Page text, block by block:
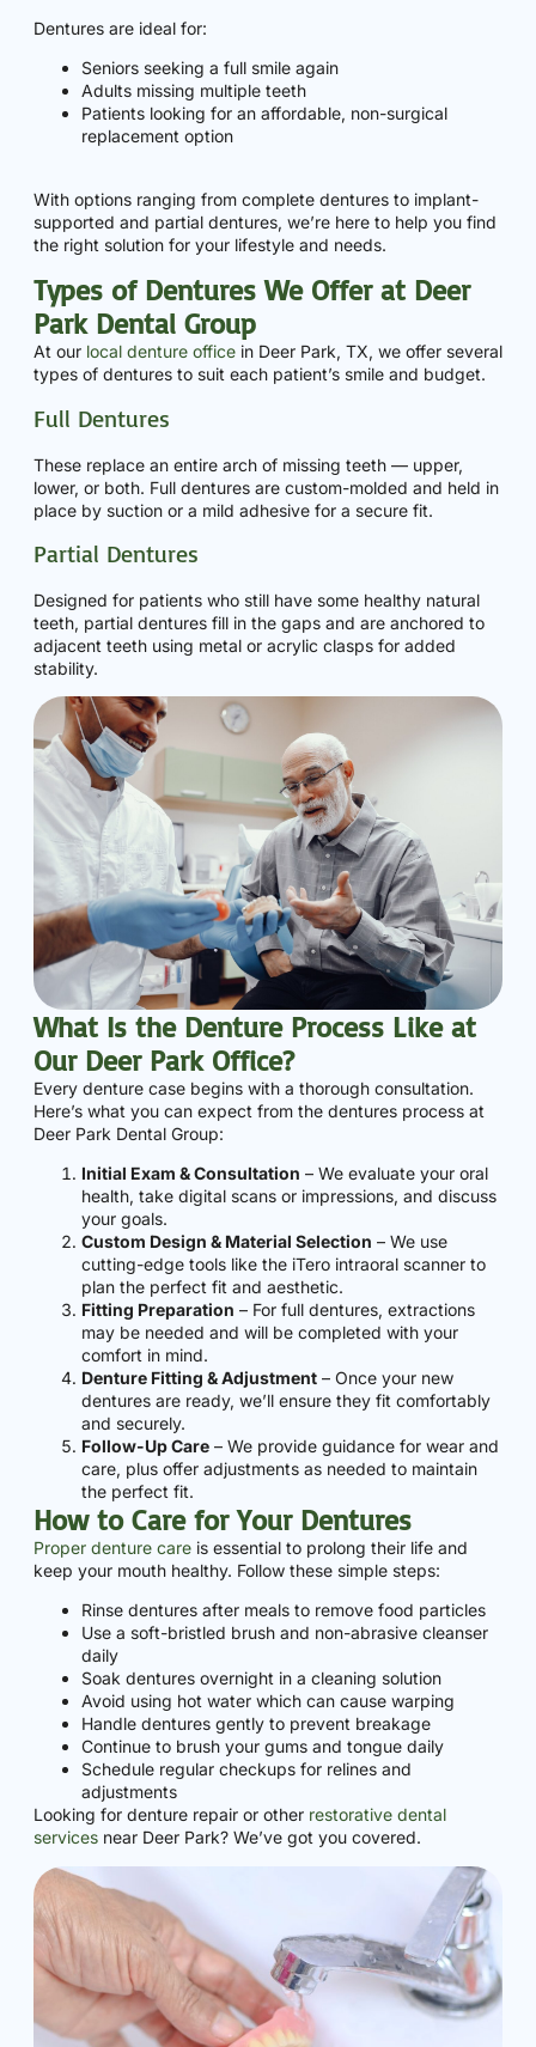
Dentures are ideal for:
Seniors seeking a full smile again
Adults missing multiple teeth
Patients looking for an affordable, non-surgical
replacement option
With options ranging from complete dentures to implant-
supported and partial dentures, we’re here to help you find
the right solution for your lifestyle and needs.
Types of Dentures We Offer at Deer
Park Dental Group
At our local denture office in Deer Park, TX, we offer several
types of dentures to suit each patient’s smile and budget.
Full Dentures
These replace an entire arch of missing teeth — upper,
lower, or both. Full dentures are custom-molded and held in
place by suction or a mild adhesive for a secure fit.
Partial Dentures
Designed for patients who still have some healthy natural
teeth, partial dentures fill in the gaps and are anchored to
adjacent teeth using metal or acrylic clasps for added
stability.
What Is the Denture Process Like at
Our Deer Park Office?
Every denture case begins with a thorough consultation.
Here’s what you can expect from the dentures process at
Deer Park Dental Group:
Initial Exam & Consultation – We evaluate your oral
health, take digital scans or impressions, and discuss
your goals.
Custom Design & Material Selection – We use
cutting-edge tools like the iTero intraoral scanner to
plan the perfect fit and aesthetic.
Fitting Preparation – For full dentures, extractions
may be needed and will be completed with your
comfort in mind.
Denture Fitting & Adjustment – Once your new
dentures are ready, we’ll ensure they fit comfortably
and securely.
Follow-Up Care – We provide guidance for wear and
care, plus offer adjustments as needed to maintain
the perfect fit.
How to Care for Your Dentures
Proper denture care is essential to prolong their life and
keep your mouth healthy. Follow these simple steps:
Rinse dentures after meals to remove food particles
Use a soft-bristled brush and non-abrasive cleanser
daily
Soak dentures overnight in a cleaning solution
Avoid using hot water which can cause warping
Handle dentures gently to prevent breakage
Continue to brush your gums and tongue daily
Schedule regular checkups for relines and
adjustments
Looking for denture repair or other restorative dental
services near Deer Park? We’ve got you covered.